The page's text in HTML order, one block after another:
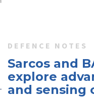
DEFENCE NOTES
Sarcos and
explore
and sensing